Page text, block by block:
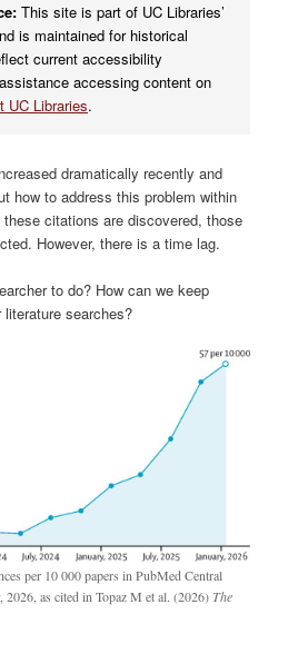
This site is part of UC Libraries’
is maintained for historical
current accessibility
accessing content on
UC Libraries.
dramatically recently and
how to address this problem within
citations are discovered, those
However, there is a time lag.
to do? How can we keep
searches?
per 10 000 papers in PubMed Central
2026, as cited in Topaz M et al. (2026)The